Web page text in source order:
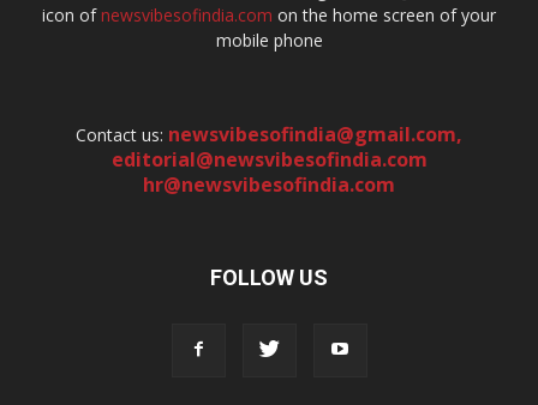
icon ofnewsvibesofindia.com on the home screen of your
mobile phone
Contact us: newsvibesofindia@gmail.com,
editorial@newsvibesofindia.com
hr@newsvibesofindia.com
FOLLOW US